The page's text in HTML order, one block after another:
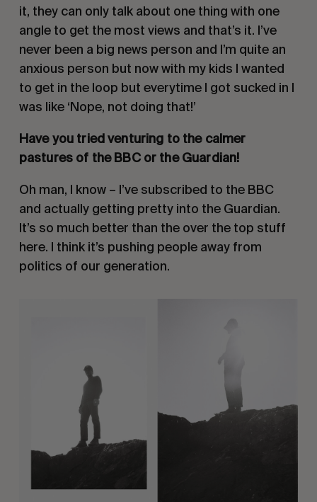
it, they can only talk about one thing with one
angle to get the most views and that’s it. I’ve
never been a big news person and I’m quite an
anxious person but now with my kids I wanted
to get in the loop but everytime I got sucked in I
was like ‘Nope, not doing that!’
Have you tried venturing to the calmer
pastures of the BBC or the Guardian!
Oh man, I know – I’ve subscribed to the BBC
and actually getting pretty into the Guardian.
It’s so much better than the over the top stuff
here. I think it’s pushing people away from
politics of our generation.